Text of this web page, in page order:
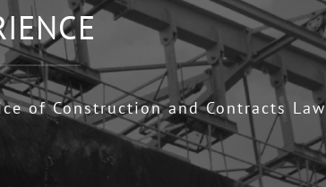
of Construction and Contracts Law